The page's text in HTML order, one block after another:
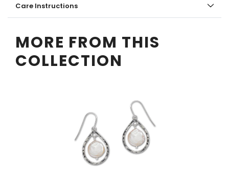
Care Instructions
MORE FROM THIS
COLLECTION